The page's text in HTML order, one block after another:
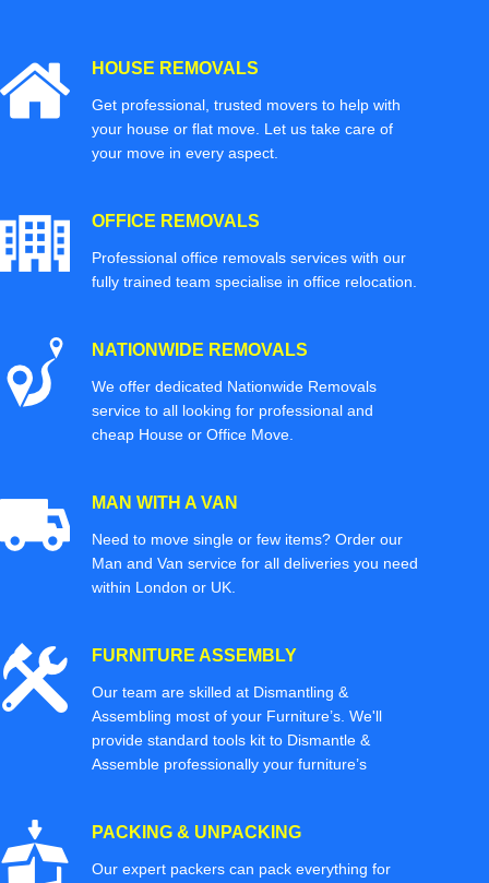
HOUSE REMOVALS
Get professional, trusted movers to help with
your house or flat move. Let us take care of
your move in every aspect.
OFFICE REMOVALS
Professional office removals services with our
fully trained team specialise in office relocation.
NATIONWIDE REMOVALS
We offer dedicated Nationwide Removals
service to all looking for professional and
cheap House or Office Move.
MAN WITH A VAN
Need to move single or few items? Order our
Man and Van service for all deliveries you need
within London or UK.
FURNITURE ASSEMBLY
Our team are skilled at Dismantling &
Assembling most of your Furniture’s. We'll
provide standard tools kit to Dismantle &
Assemble professionally your furniture’s
PACKING & UNPACKING
Our expert packers can pack everything for